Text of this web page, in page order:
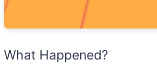
What Happened?